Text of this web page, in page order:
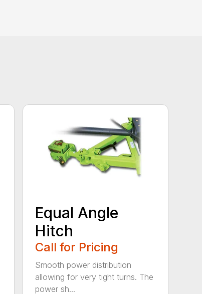
Equal Angle
Hitch
Call for Pricing
Smooth power distribution
allowing for very tight turns. The
power sh...